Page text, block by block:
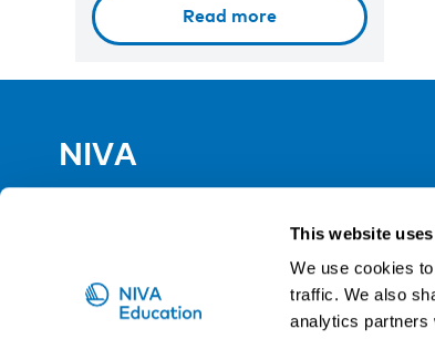
This website
We use cookies
traffic. We also
analytics partners
Read more
NIVA
Cookie settings